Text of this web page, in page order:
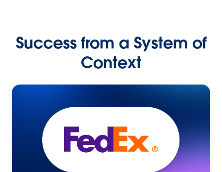
Success from a System of
Context